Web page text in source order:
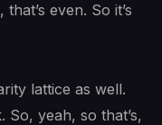
even. So it’s
lattice as well.
So, yeah, so that’s,